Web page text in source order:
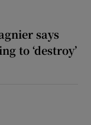
says
to ‘destroy’